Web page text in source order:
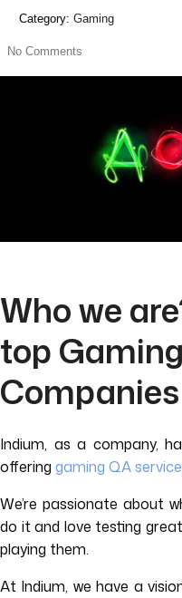
Category: Gaming
No Comments
Who we
top
Indium, as a company,
offering gaming QA
We’re passionate about
do it and love testing
playing them.
At Indium, we have a